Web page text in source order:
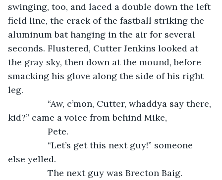
swinging, too, and laced a double down the left
field line, the crack of the fastball striking the
aluminum bat hanging in the air for several
seconds. Flustered, Cutter Jenkins looked at
the gray sky, then down at the mound, before
smacking his glove along the side of his right
leg.
“Aw, c’mon, Cutter, whaddya say there,
kid?” came a voice from behind Mike,
Pete.
“Let’s get this next guy!” someone
else yelled.
The next guy was Brecton Baig.